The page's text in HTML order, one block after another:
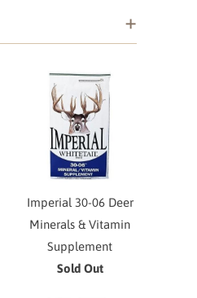
+
Imperial 30-06 Deer
Minerals & Vitamin
Supplement
Sold Out